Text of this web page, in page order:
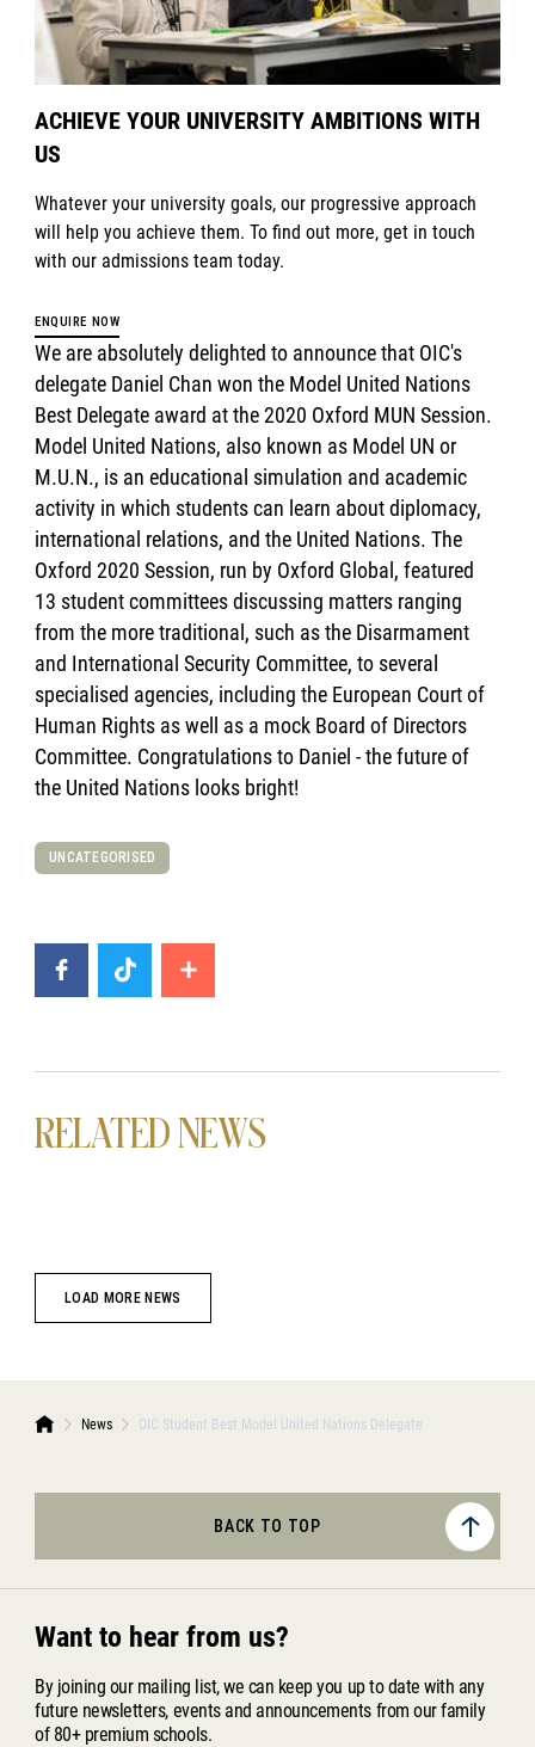
ACHIEVE YOUR UNIVERSITY AMBITIONS WITH
US
Whatever your university goals, our progressive approach
will help you achieve them. To find out more, get in touch
with our admissions team today.
ENQUIRE NOW
We are absolutely delighted to announce that OIC's
delegate Daniel Chan won the Model United Nations
Best Delegate award at the 2020 Oxford MUN Session.
Model United Nations, also known as Model UN or
M.U.N., is an educational simulation and academic
activity in which students can learn about diplomacy,
international relations, and the United Nations. The
Oxford 2020 Session, run by Oxford Global, featured
13 student committees discussing matters ranging
from the more traditional, such as the Disarmament
and International Security Committee, to several
specialised agencies, including the European Court of
Human Rights as well as a mock Board of Directors
Committee. Congratulations to Daniel - the future of
the United Nations looks bright!
UNCATEGORISED
RELATED NEWS
LOAD MORE NEWS
News OIC Student Best Model United Nations Delegate
BACK TO TOP
Want to hear from us?
By joining our mailing list, we can keep you up to date with any
future newsletters, events and announcements from our family
of 80+ premium schools.